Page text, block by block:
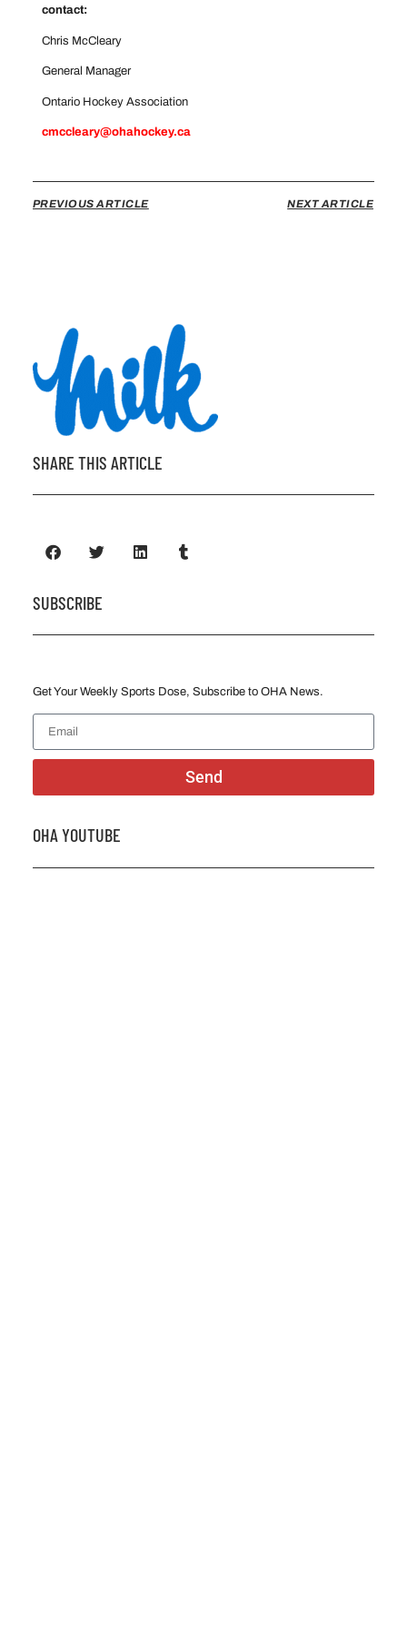
contact:
Chris McCleary
General Manager
Ontario Hockey Association
cmccleary@ohahockey.ca
PREVIOUS ARTICLE NEXT ARTICLE
SHARE THIS ARTICLE
SUBSCRIBE
Get Your Weekly Sports Dose, Subscribe to OHA News.
Send
OHA YOUTUBE